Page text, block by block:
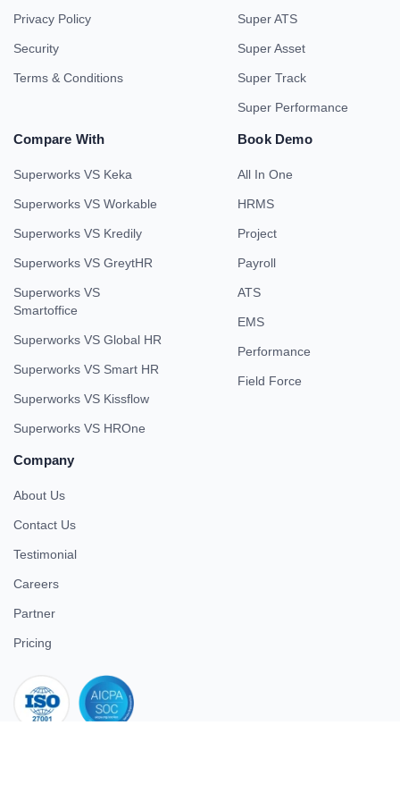
Privacy Policy
Security
Terms & Conditions
Super ATS
Super Asset
Super Track
Super Performance
Compare With
Superworks VS Keka
Superworks VS Workable
Superworks VS Kredily
Superworks VS GreytHR
Superworks VS
Smartoffice
Superworks VS Global HR
Superworks VS Smart HR
Superworks VS Kissflow
Superworks VS HROne
Book Demo
All In One
HRMS
Project
Payroll
ATS
EMS
Performance
Field Force
Company
About Us
Contact Us
Testimonial
Careers
Partner
Pricing